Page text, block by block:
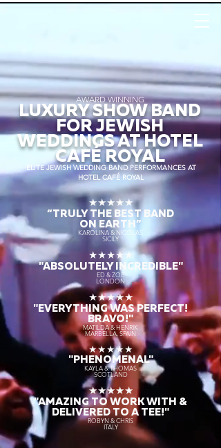
AWARD WINNING
LUXURY SHOW BAND
FOR JEWISH
WEDDINGS AT HOTEL
CAFÉ ROYAL
ELITE JEWISH WEDDING BAND PERFORMANCES AT
HOTEL CAFÉ ROYAL
★★★★★
“TRULY THE BEST BAND
ON EARTH”
KAROLINA & NICOLAS
SICILY
★★★★★
"ABSOLUTELY INCREDIBLE"
ED & ZOE
LONDON
★★★★★
"EVERYTHING WAS PERFECT!
BRAVO!"
MATILDA & HENRIK
MARBELLA, SPAIN
★★★★★
"PHENOMENAL"
KAYLA & THOMAS
SCOTLAND
★★★★★
"AMAZING TO WORK WITH &
DELIVERED TO A TEE!"
ROBYN & CHRIS
ITALY